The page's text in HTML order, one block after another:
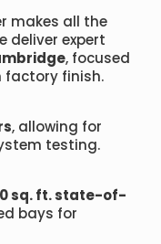
makes all the
deliver expert
, focused
factory finish.
, allowing for
testing.
sq. ft. state-of-
bays for